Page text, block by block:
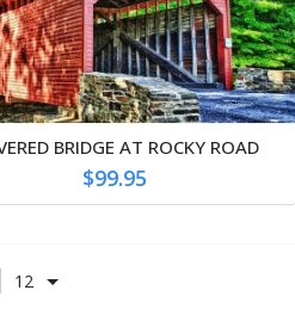
BRIDGE AT ROCKY ROAD
$99.95
12